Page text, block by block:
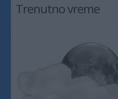
Trenutno vreme